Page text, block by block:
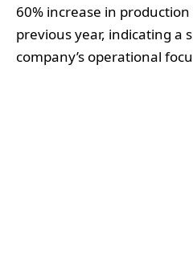
60% increase in
previous year, indicating a
company’s operational